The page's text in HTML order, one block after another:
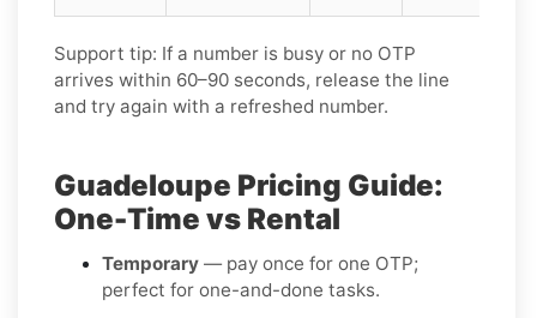
Support tip: If a number is busy or no OTP
arrives within 60–90 seconds, release the line
and try again with a refreshed number.
Guadeloupe Pricing Guide:
One-Time vs Rental
Temporary — pay once for one OTP;
perfect for one-and-done tasks.